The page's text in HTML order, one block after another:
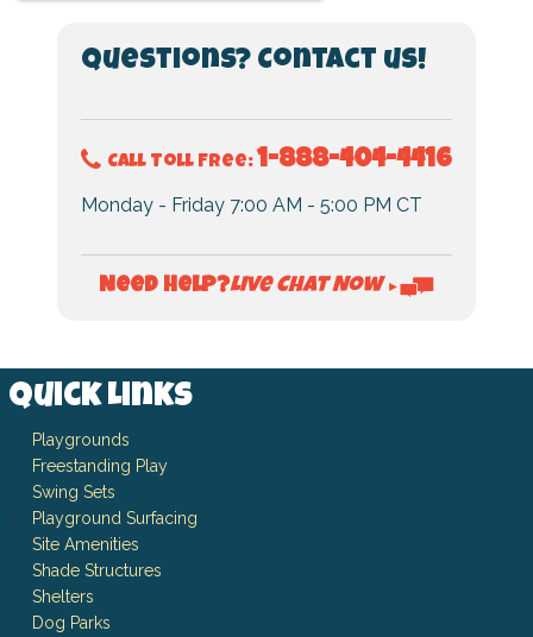
Questions? Contact us!
Call Toll Free:1-888-404-4416
Monday - Friday 7:00 AM - 5:00 PM CT
Need Help?Live Chat Now ►
Quick Links
Playgrounds
Freestanding Play
Swing Sets
Playground Surfacing
Site Amenities
Shade Structures
Shelters
Dog Parks